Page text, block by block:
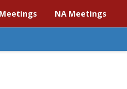
NA Meetings